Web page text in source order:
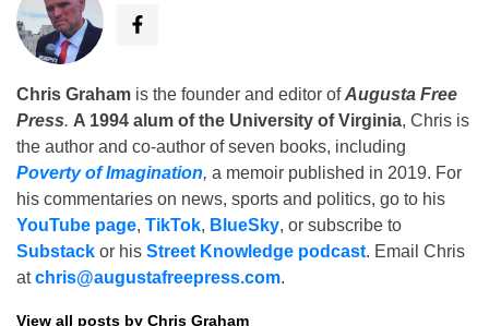
Chris Graham is the founder and editor ofAugusta Free
Press. A 1994 alum of the University of Virginia, Chris is
the author and co-author of seven books, including
Poverty of Imagination, a memoir published in 2019. For
his commentaries on news, sports and politics, go to his
YouTube page, TikTok, BlueSky, or subscribe to
Substack or his Street Knowledge podcast. Email Chris
atchris@augustafreepress.com.
View all posts by Chris Graham